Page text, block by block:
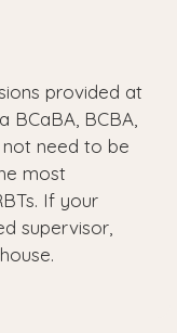
provided at
BCBA,
not need to be
most
If your
supervisor,